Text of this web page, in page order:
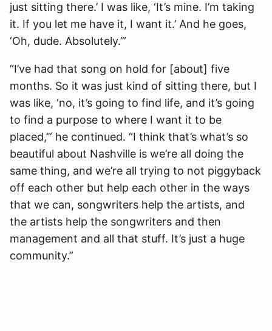
just sitting there.’ I was like, ‘It’s mine. I’m taking
it. If you let me have it, I want it.’ And he goes,
‘Oh, dude. Absolutely.’”
“I’ve had that song on hold for [about] five
months. So it was just kind of sitting there, but I
was like, ‘no, it’s going to find life, and it’s going
to find a purpose to where I want it to be
placed,’” he continued. “I think that’s what’s so
beautiful about Nashville is we’re all doing the
same thing, and we’re all trying to not piggyback
off each other but help each other in the ways
that we can, songwriters help the artists, and
the artists help the songwriters and then
management and all that stuff. It’s just a huge
community.”